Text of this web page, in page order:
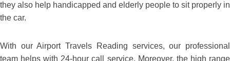
they also help handicapped and elderly people to sit properly in
the car.
With our Airport Travels Reading services, our professional
team helps with 24-hour call service. Moreover, the high range